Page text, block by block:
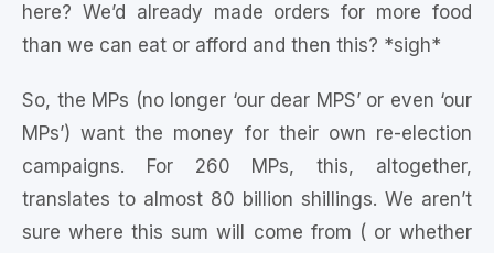
here? We’d already made orders for more food
than we can eat or afford and then this? *sigh*
So, the MPs (no longer ‘our dear MPS’ or even ‘our
MPs’) want the money for their own re-election
campaigns. For 260 MPs, this, altogether,
translates to almost 80 billion shillings. We aren’t
sure where this sum will come from ( or whether